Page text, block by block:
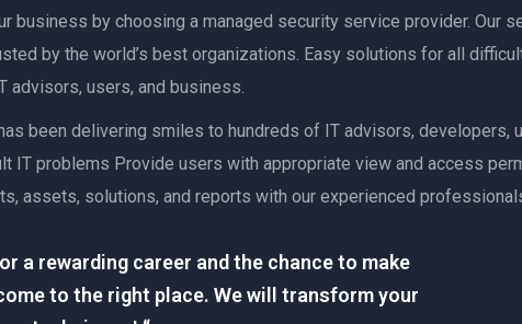
business by choosing a managed security service provider. Our
by the world’s best organizations. Easy solutions for all
advisors, users, and business.
been delivering smiles to hundreds of IT advisors, developers,
IT problems Provide users with appropriate view and access
assets, solutions, and reports with our experienced
a rewarding career and the chance to make
to the right place. We will transform your